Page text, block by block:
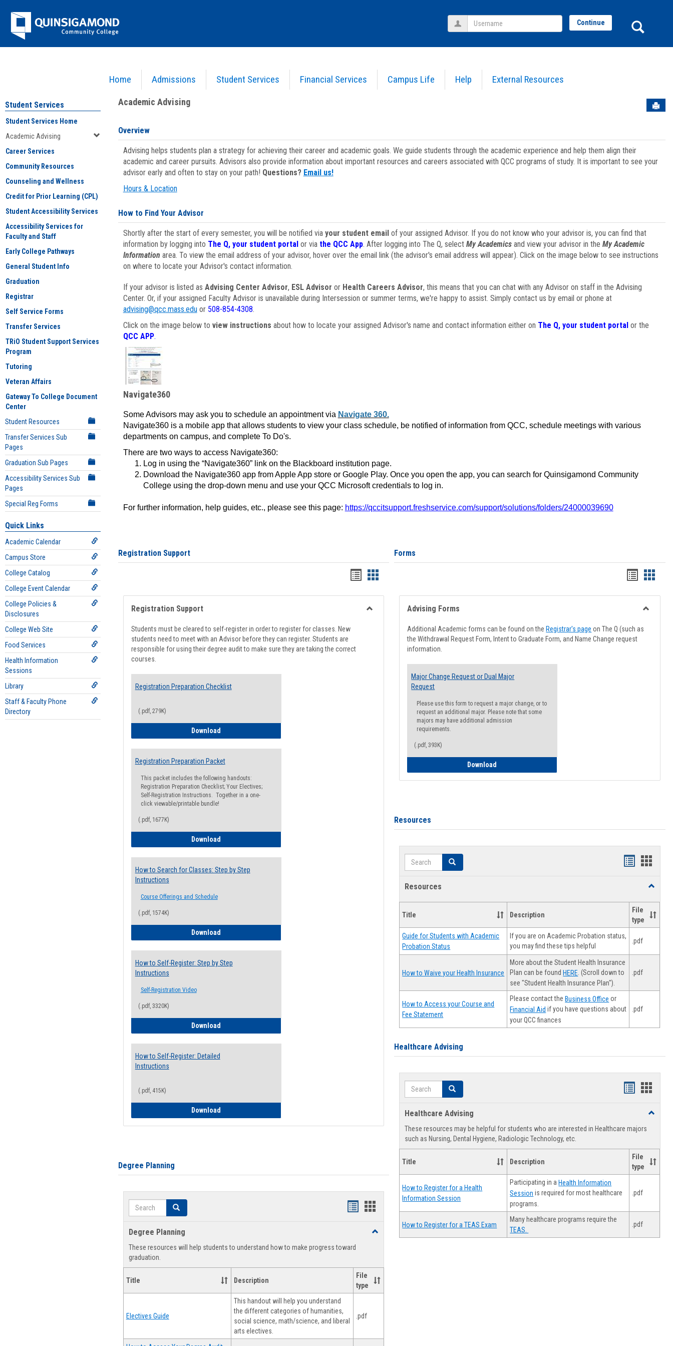
Jenzabar
University
Home Admissions Student Services Financial Services Campus Life Help External Resources
Username Continue
Academic Advising
Student Services
Student Services Home
Academic Advising
Career Services
Community Resources
Counseling and Wellness
Credit for Prior Learning (CPL)
Student Accessibility Services
Accessibility Services for
Faculty and Staff
Early College Pathways
General Student Info
Graduation
Registrar
Self Service Forms
Transfer Services
TRiO Student Support Services
Program
Tutoring
Veteran Affairs
Gateway To College Document
Center
Student Resources
Transfer Services Sub
Pages
Graduation Sub Pages
Accessibility Services Sub
Pages
Special Reg Forms
Quick Links
Academic Calendar
Campus Store
College Catalog
College Event Calendar
College Policies &
Disclosures
College Web Site
Food Services
Health Information
Sessions
Library
Staff & Faculty Phone
Directory
Academic Advising
Overview
Advising helps students plan a strategy for achieving their career and academic goals. We guide students through the academic experience and help them align their
academic and career pursuits. Advisors also provide information about important resources and careers associated with QCC programs of study. It is important to see your
advisor early and often to stay on your path! Questions? Email us!
Hours & Location
How to Find Your Advisor
Shortly after the start of every semester, you will be notified via your student emailof your assigned Advisor. If you do not know who your advisor is, you can find that
information by logging into The Q, your student portal or via the QCC App. After logging into The Q, select My Academicsand view your advisor in the My Academic
Information area. To view the email address of your advisor, hover over the email link (the advisor's email address will appear). Click on the image below to see instructions
on where to locate your Advisor's contact information.
If your advisor is listed as Advising Center Advisor, ESL Advisor or Health Careers Advisor, this means that you can chat with any Advisor on staff in the Advising
Center. Or, if your assigned Faculty Advisor is unavailable during Intersession or summer terms, we're happy to assist. Simply contact us by email or phone at
advising@qcc.mass.eduor 508-854-4308.
Click on the image below to view instructions about how to locate your assigned Advisor's name and contact information either on The Q, your student portalor the
QCC APP.
Navigate360
Some Advisors may ask you to schedule an appointment via Navigate 360.
Navigate360 is a mobile app that allows students to view your class schedule, be notified of information from QCC, schedule meetings with various
departments on campus, and complete To Do's.
There are two ways to access Navigate360:
Log in using the “Navigate360” link on the Blackboard institution page.
Download the Navigate360 app from Apple App store or Google Play. Once you open the app, you can search for Quinsigamond Community
College using the drop-down menu and use your QCC Microsoft credentials to log in.
For further information, help guides, etc., please see this page: https://qccitsupport.freshservice.com/support/solutions/folders/24000039690
Registration Support
Handouts
list
view
Handouts
card
view
Registration Support
Students must be cleared to self-register in order to register for classes. New
students need to meet with an Advisor before they can register. Students are
responsible for using their degree audit to make sure they are taking the correct
courses.
Registration Preparation Checklist
(.pdf, 279K)
DownloadRegistration Preparation Checklist
Registration Preparation Packet
This packet includes the following handouts:
Registration Preparation Checklist; Your Electives;
Self-Registration Instructions. Together in a one-
click viewable/printable bundle!
(.pdf, 1677K)
DownloadRegistration Preparation Packet
How to Search for Classes: Step by Step
Instructions
Course Offerings and Schedule
(.pdf, 1574K)
DownloadHow to Search for Classes: Step by Step Instructions
How to Self-Register: Step by Step
Instructions
Self-Registration Video
(.pdf, 3320K)
DownloadHow to Self-Register: Step by Step Instructions
How to Self-Register: Detailed
Instructions
(.pdf, 415K)
DownloadHow to Self-Register: Detailed Instructions
Degree Planning
Search Search
Handouts
view
Handouts
Degree Planning
Toggle
These resources will help students to understand how to make progress toward
graduation.
Title Description
File
type
Electives Guide
This handout will help you understand
the different categories of humanities,
social science, math/science, and liberal
arts electives.
.pdf
Forms
Handouts
list
view
card
view
Advising Forms
Additional Academic forms can be found on the Registrar's page on The Q (such as
the Withdrawal Request Form, Intent to Graduate Form, and Name Change request
information.
Major Change Request or Dual Major
Request
Please use this form to request a major change, or to
request an additional major. Please note that some
majors may have additional admission
requirements.
(.pdf, 393K)
Download
Resources
Search Search
Handouts
Resources
Toggle
Title Description
File
type
Guide for Students with Academic
Probation Status
If you are on Academic Probation status,
you may find these tips helpful
.pdf
How to Waive your Health Insurance
More about the Student Health Insurance
Plan can be foundHERE . (Scroll down to
see "Student Health Insurance Plan").
.pdf
How to Access your Course and
Fee Statement
Please contact theBusiness Office or
Financial Aid if you have questions about
your QCC finances
.pdf
Healthcare Advising
Search Search
Handouts
view
Healthcare Advising
Toggle
These resources may be helpful for students who are interested in Healthcare majors
such as Nursing, Dental Hygiene, Radiologic Technology, etc.
Title Description
File
type
How to Register for a Health
Information Session
Participating in aHealth Information
Session is required for most healthcare
programs.
.pdf
How to Register for a TEAS Exam
Many healthcare programs require the
TEAS.
.pdf